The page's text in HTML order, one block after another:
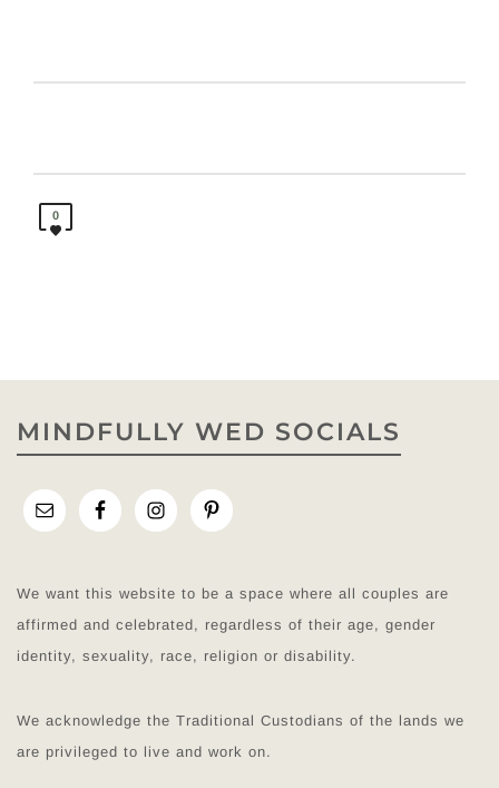
0
MINDFULLY WED SOCIALS
We want this website to be a space where all couples are
affirmed and celebrated, regardless of their age, gender
identity, sexuality, race, religion or disability.
We acknowledge the Traditional Custodians of the lands we
are privileged to live and work on.